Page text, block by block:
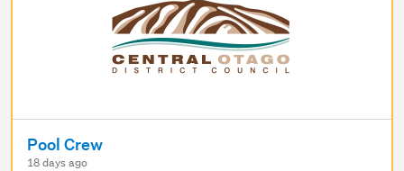
Pool Crew
18 days ago